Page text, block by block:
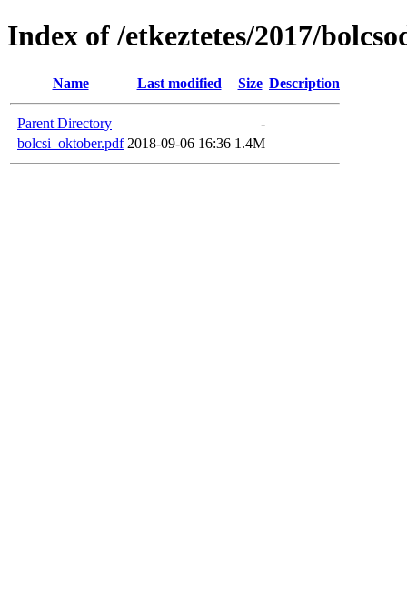
Index of /etkeztetes/2017/
Name Last modified Size Description
Parent Directory
-
bolcsi_oktober.pdf 2018-09-06 16:36 1.4M